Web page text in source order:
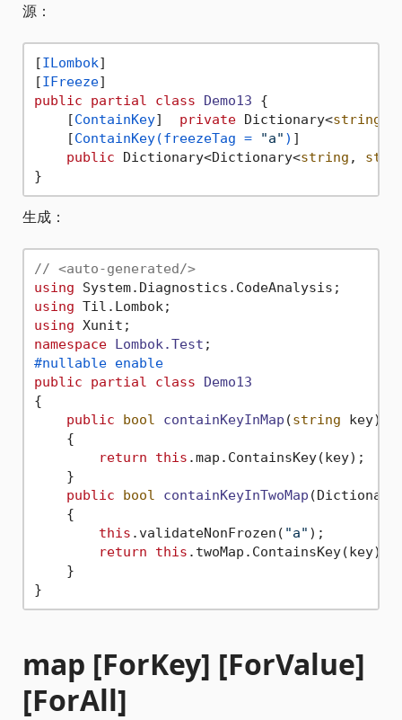
源：
[ILombok]
[IFreeze
public
partial class Demo13 {
    [
ContainKey] private Dictionary<string
    [
ContainKey(freezeTag = "a" ) ]
public Dictionary<Dictionary<string ,
生成：
// <auto-generated/>
using
using
using
namespace Lombok.Test
#nullable enable
public
partial class
Demo13
{
public
bool containKeyInMap (string key)
    {
return
this .map.ContainsKey(key);
    }
public
bool containKeyInTwoMap (
    {
this .validateNonFrozen( "a" );
return
this .twoMap.ContainsKey(key);
    }
map [ForKey] [ForValue]
[ForAll]